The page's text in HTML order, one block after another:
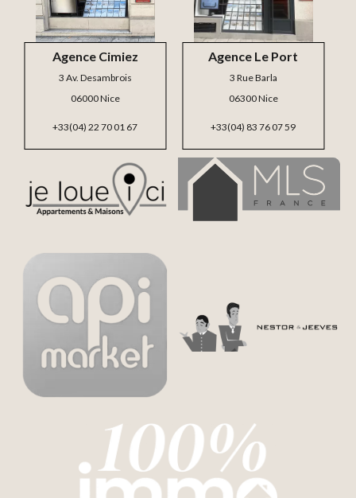
Agence Le Port
3 Rue Barla
06300 Nice
+33(04) 83 76 07 59
Agence Cimiez
3 Av. Desambrois
06000 Nice
+33(04) 22 70 01 67